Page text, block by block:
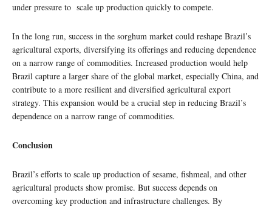
under pressure to scale up production quickly to compete.
In the long run, success in the sorghum market could reshape Brazil’s
agricultural exports, diversifying its offerings and reducing dependence
on a narrow range of commodities. Increased production would help
Brazil capture a larger share of the global market, especially China, and
contribute to a more resilient and diversified agricultural export
strategy. This expansion would be a crucial step in reducing Brazil’s
dependence on a narrow range of commodities.
Conclusion
Brazil’s efforts to scale up production of sesame, fishmeal, and other
agricultural products show promise. But success depends on
overcoming key production and infrastructure challenges. By